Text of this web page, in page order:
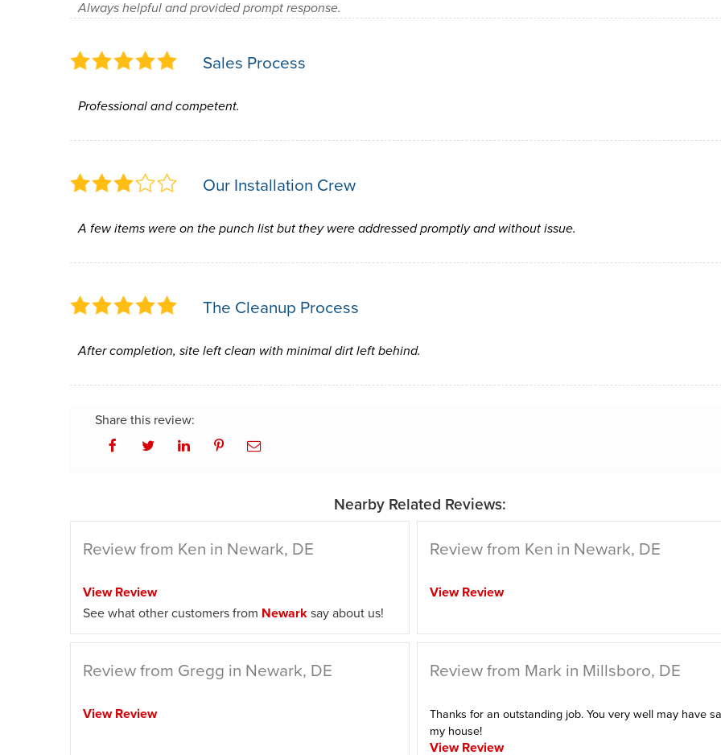
Always helpful and provided prompt response.
Sales Process
Professional and competent.
Our Installation Crew
A few items were on the punch list but they were addressed promptly and without issue.
The Cleanup Process
After completion, site left clean with minimal dirt left behind.
Share this review:
Nearby Related Reviews:
Review from Ken in Newark, DE
View Review
See what other customers from Newarksay about us!
Review from Ken in Newark, DE
View Review
Review from Gregg in Newark, DE
View Review
Review from Mark in Millsboro, DE
Thanks for an outstanding job. You very well may have
my house!
View Review